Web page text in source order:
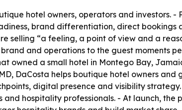
hotel owners, operators and investors.
brand differentiation, direct bookings
selling “a feeling, a point of view and a
and operations to the guest moments
owned a small hotel in Montego Bay,
DaCosta helps boutique hotel owners
digital presence and visibility
hospitality professionals. - At launch,